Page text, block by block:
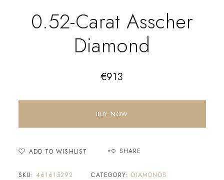
0.52-Carat Asscher
Diamond
€913
BUY NOW
ADD TO WISHLIST SHARE
SKU: 461615292 CATEGORY: DIAMONDS